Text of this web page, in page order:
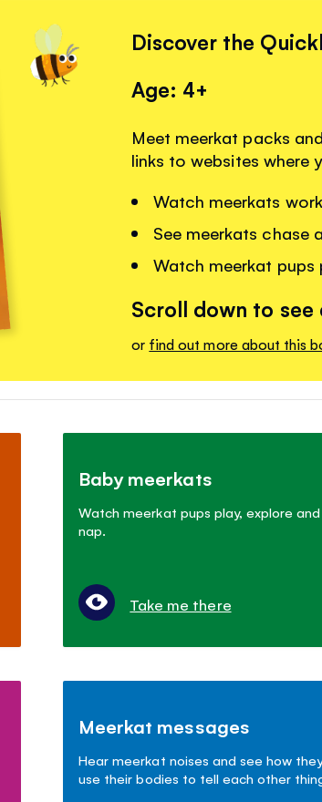
Discover the
Age: 4+
Meet meerkat packs
links to websites where
Watch meerkats
See meerkats chase
Watch meerkat pups
Scroll down to see
or find out more about this
Baby meerkats
Watch meerkat pups play, explore and
nap.
Take me there
Meerkat messages
Hear meerkat noises and see how
use their bodies to tell each other